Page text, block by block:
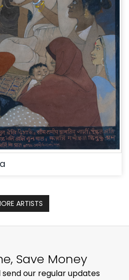
ARTISTS
Save Money
send our regular updates